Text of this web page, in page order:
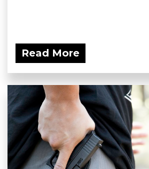
Read More